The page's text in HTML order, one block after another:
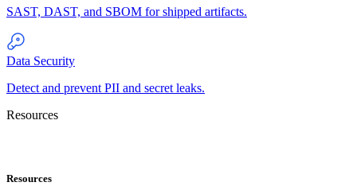
SAST, DAST, and SBOM for shipped artifacts.
Data Security
Detect and prevent PII and secret leaks.
Resources
Resources